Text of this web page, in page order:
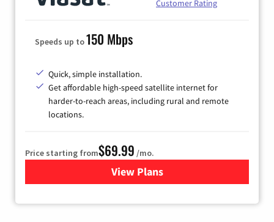
Customer Rating
Speeds up to150 Mbps
Quick, simple installation.
Get affordable high-speed satellite internet for
harder-to-reach areas, including rural and remote
locations.
Price starting from$69.99 /mo.
View Plansfor Viasat Satellite Internet